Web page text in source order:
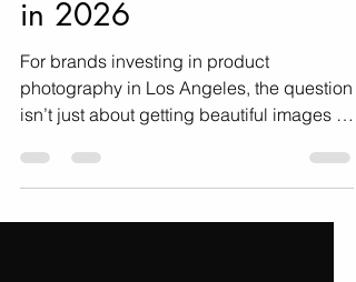
Photography Investment
in 2026
For brands investing in product
isn’t just about getting beautiful images —
it’s about making sure those images
deliver maximum ROI. Here's how!